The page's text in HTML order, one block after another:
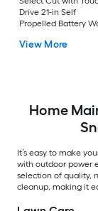
Drive 21-in Self
Propelled Battery
Ah Battery Included
View More
Home
It’s easy to make
with outdoor power
selection of quality,
cleanup, making it